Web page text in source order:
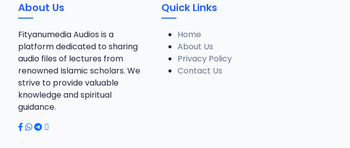
About Us
Fityanumedia Audios is a
platform dedicated to sharing
audio files of lectures from
renowned Islamic scholars. We
strive to provide valuable
knowledge and spiritual
guidance.
Quick Links
Home
About Us
Privacy Policy
Contact Us